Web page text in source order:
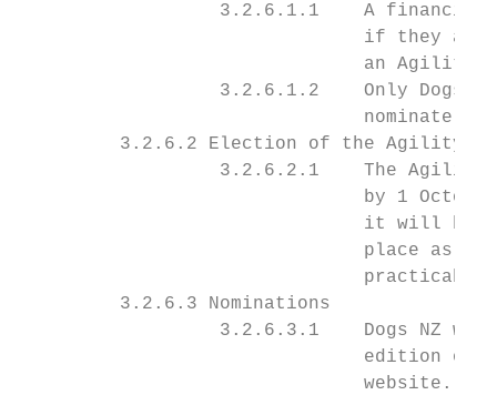
3.2.6.1.1    A
if they
an Agility
3.2.6.1.2    Only Dogs
nominate,
3.2.6.2 Election of the Agility
3.2.6.2.1    The
by 1
it will be
place as
practicable
         3.2.6.3 Nominations
3.2.6.3.1    Dogs NZ
edition of
website.